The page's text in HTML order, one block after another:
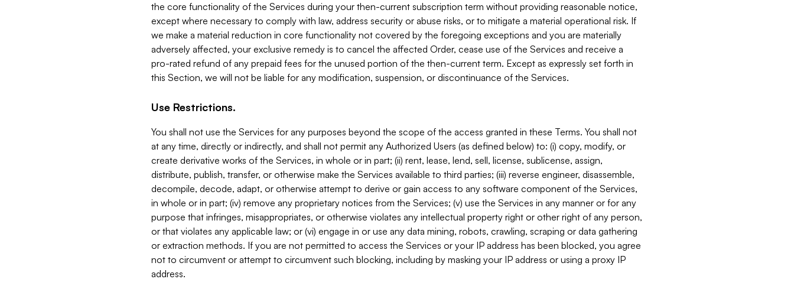
the core functionality of the Services during your then-current subscription term without providing reasonable notice,
except where necessary to comply with law, address security or abuse risks, or to mitigate a material operational risk. If
we make a material reduction in core functionality not covered by the foregoing exceptions and you are materially
adversely affected, your exclusive remedy is to cancel the affected Order, cease use of the Services and receive a
pro-rated refund of any prepaid fees for the unused portion of the then-current term. Except as expressly set forth in
this Section, we will not be liable for any modification, suspension, or discontinuance of the Services.
Use Restrictions.
You shall not use the Services for any purposes beyond the scope of the access granted in these Terms. You shall not
at any time, directly or indirectly, and shall not permit any Authorized Users (as defined below) to: (i) copy, modify, or
create derivative works of the Services, in whole or in part; (ii) rent, lease, lend, sell, license, sublicense, assign,
distribute, publish, transfer, or otherwise make the Services available to third parties; (iii) reverse engineer, disassemble,
decompile, decode, adapt, or otherwise attempt to derive or gain access to any software component of the Services,
in whole or in part; (iv) remove any proprietary notices from the Services; (v) use the Services in any manner or for any
purpose that infringes, misappropriates, or otherwise violates any intellectual property right or other right of any person,
or that violates any applicable law; or (vi) engage in or use any data mining, robots, crawling, scraping or data gathering
or extraction methods. If you are not permitted to access the Services or your IP address has been blocked, you agree
not to circumvent or attempt to circumvent such blocking, including by masking your IP address or using a proxy IP
address.